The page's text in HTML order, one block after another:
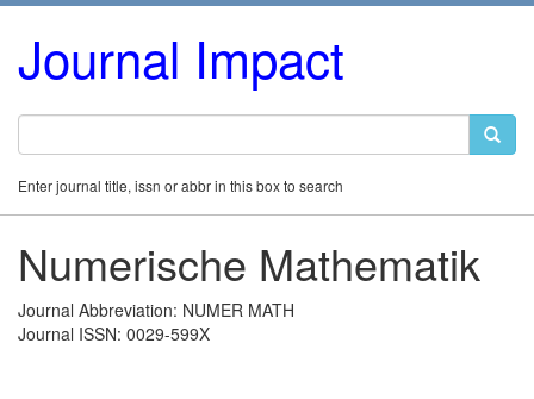
Journal Impact
Enter journal title, issn or abbr in this box to search
Numerische Mathematik
Journal Abbreviation: NUMER MATH
Journal ISSN: 0029-599X